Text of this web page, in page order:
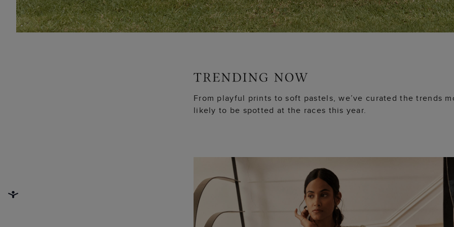
From playful prints to soft pastels, we’ve curated the trends
likely to be spotted at the races this year.